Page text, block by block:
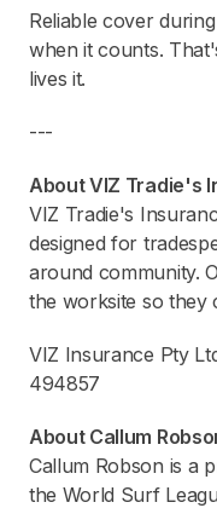
Reliable cover
when it counts.
lives it.
---
About VIZ Tradie's
VIZ Tradie's
designed for
around community.
the worksite so they
VIZ Insurance Pty
494857
About Callum
Callum Robson is a
the World Surf